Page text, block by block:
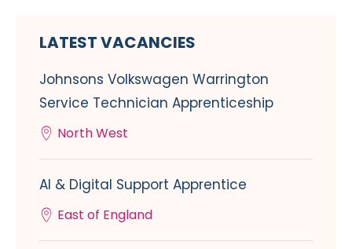
LATEST VACANCIES
Johnsons Volkswagen Warrington
Service Technician Apprenticeship
North West
AI & Digital Support Apprentice
East of England